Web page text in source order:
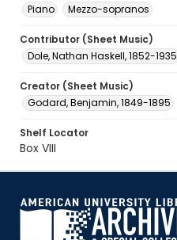
Piano
Mezzo-sopranos
Contributor (Sheet Music)
Dole, Nathan Haskell, 1852-1935
Creator (Sheet Music)
Godard, Benjamin, 1849-1895
Shelf Locator
Box VIII